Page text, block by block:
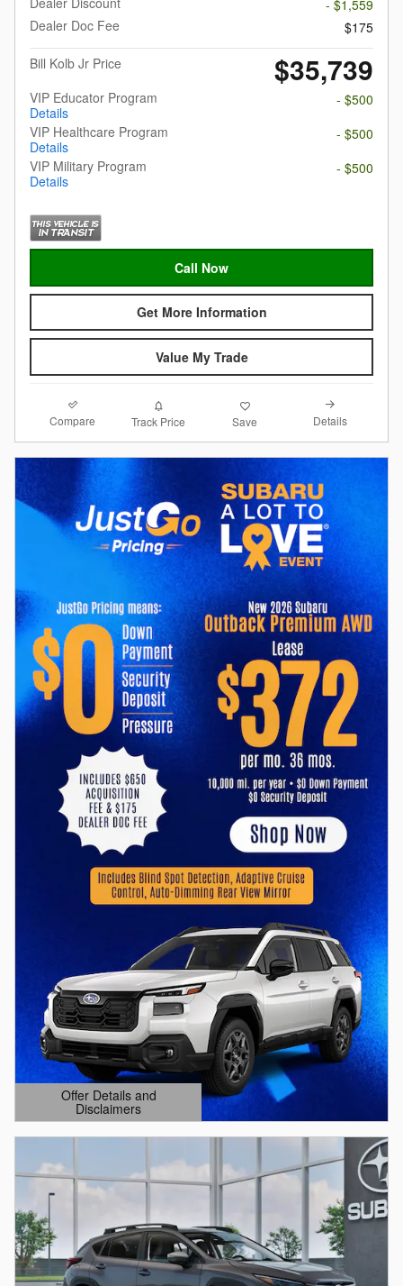
- $1,559
Dealer Doc Fee
$175
Bill Kolb Jr Price
$35,739
VIP Educator Program
Details
- $500
VIP Healthcare Program
Details
- $500
VIP Military Program
Details
- $500
Call Now
Get More Information
Value My Trade
Compare Track Price Save Details
Offer Details and
Disclaimers
Open Details Modal